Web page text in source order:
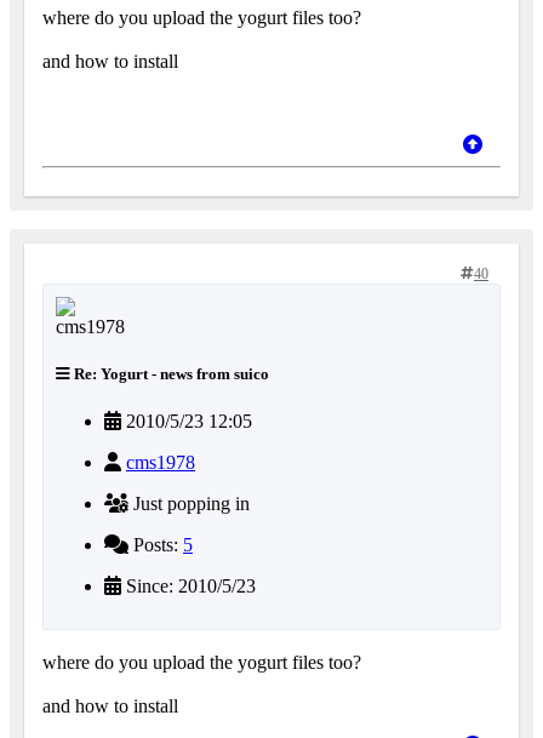
where do you upload the yogurt files too?
and how to install
40
Re: Yogurt - news from suico
2010/5/23 12:05
cms1978
Just popping in
Posts: 5
Since: 2010/5/23
where do you upload the yogurt files too?
and how to install